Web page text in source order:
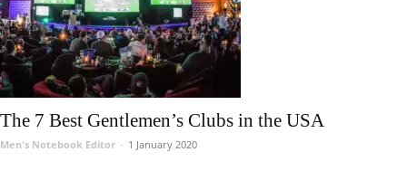
The 7 Best Gentlemen’s Clubs in the USA
Men's Notebook Editor - 1 January 2020